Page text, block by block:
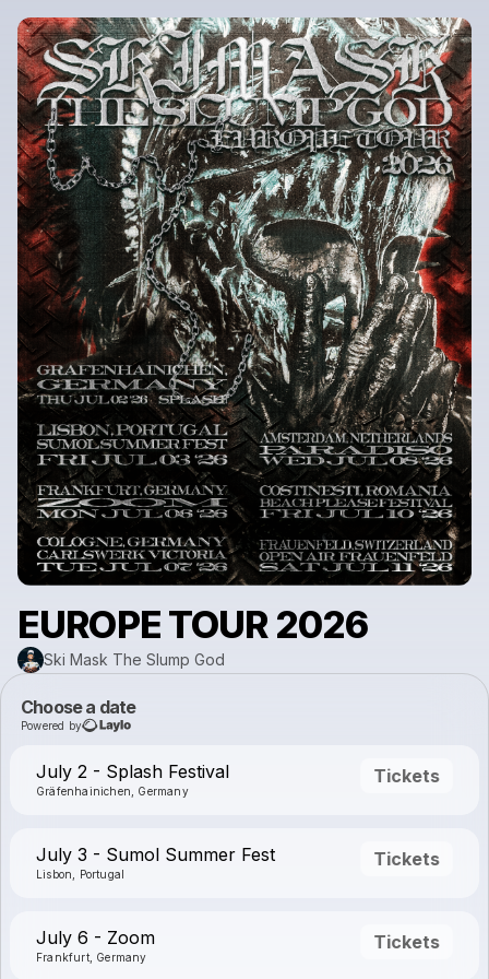
EUROPE TOUR 2026
Ski Mask The Slump God
Choose a date
Powered by
July 2 - Splash Festival
Gräfenhainichen, Germany
Tickets
July 3 - Sumol Summer Fest
Lisbon, Portugal
Tickets
July 6 - Zoom
Frankfurt, Germany
Tickets